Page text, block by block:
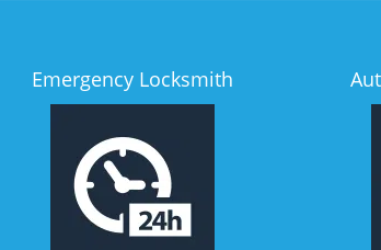
Emergency Locksmith